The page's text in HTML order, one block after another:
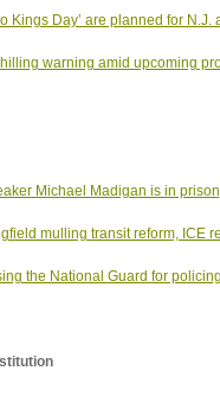
Kings Day’ are planned for N.J.
warning amid upcoming
Michael Madigan is in prison
mulling transit reform, ICE
the National Guard for